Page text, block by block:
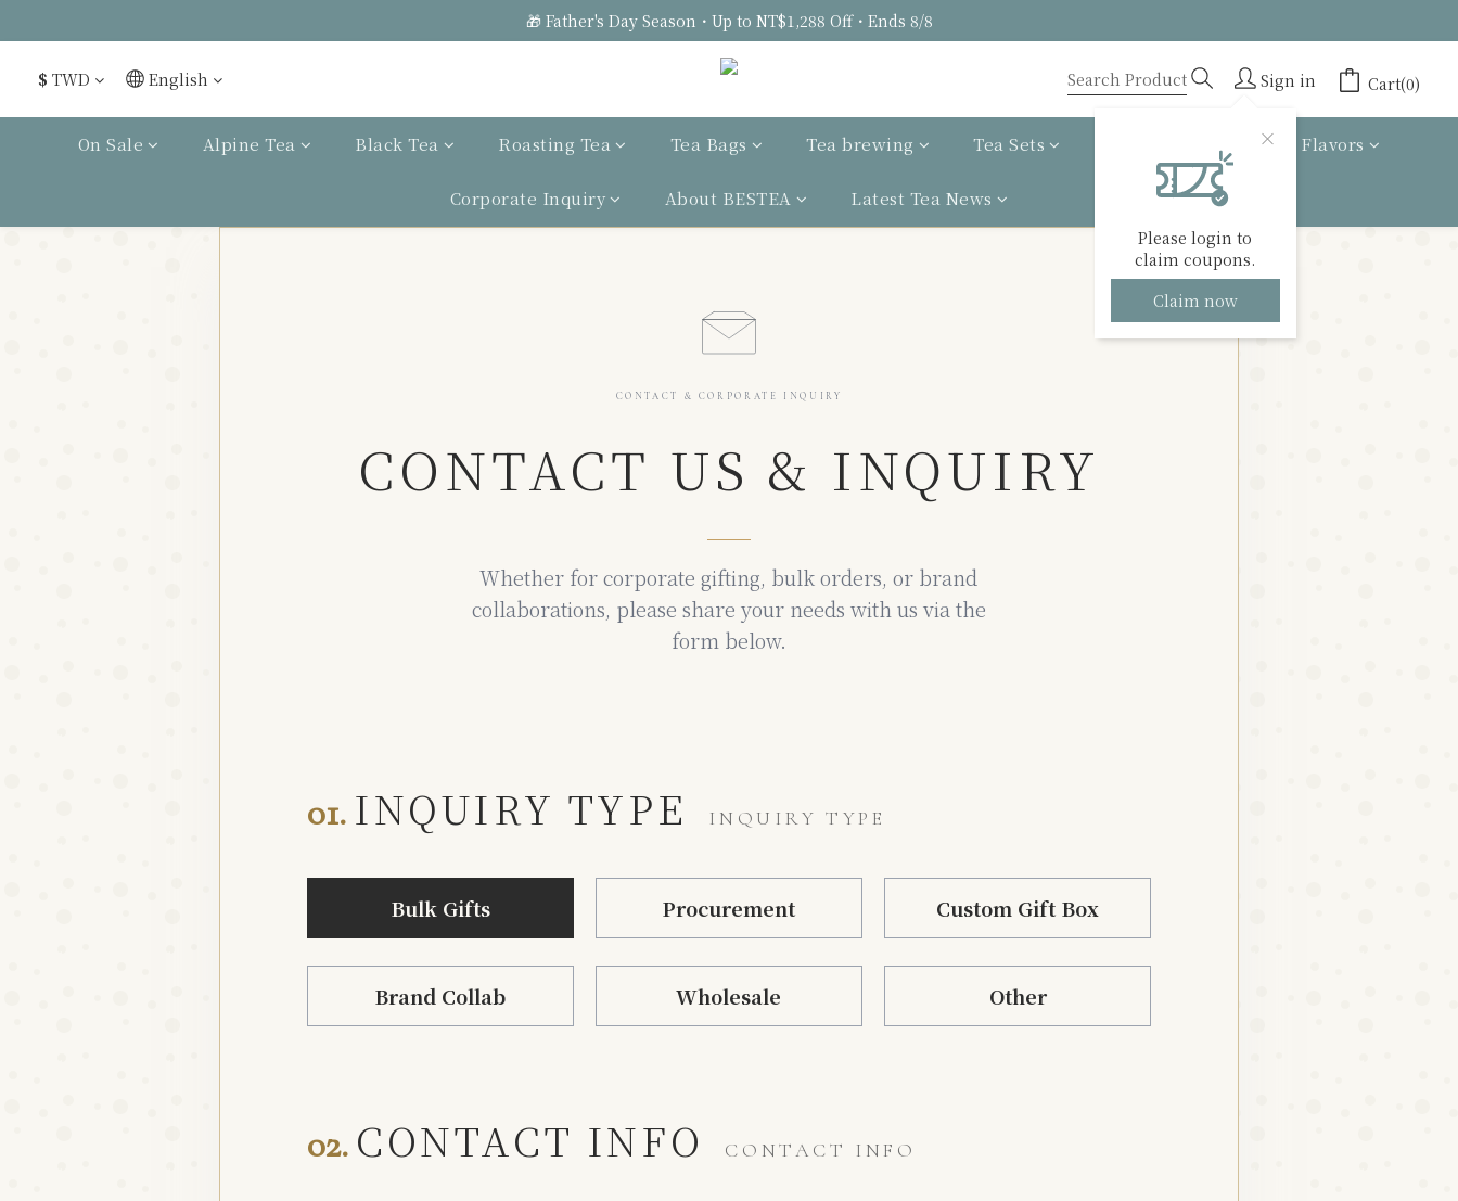
🎁 Father's Day Season・Up to NT$1,288 Off・Ends 8/8
$ TWD English Sign in
Please login to
claim coupons.
Claim now
Cart(0)
On Sale Alpine Tea Black Tea Roasting Tea Tea Bags Tea brewing Tea Sets Tea Flavors
Corporate Inquiry About BESTEA Latest Tea News
CONTACT & CORPORATE INQUIRY
CONTACT US & INQUIRY
Whether for corporate gifting, bulk orders, or brand
collaborations, please share your needs with us via the
form below.
01. INQUIRY TYPE INQUIRY TYPE
Bulk Gifts Procurement Custom Gift Box
Brand Collab Wholesale Other
02. CONTACT INFO CONTACT INFO